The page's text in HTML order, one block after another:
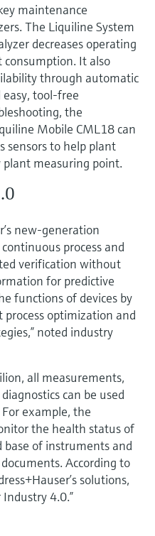
maintenance
The Liquiline System
decreases operating
It also
through automatic
tool-free
the
Mobile CML18 can
sensors to help plant
measuring point.
new-generation
process and
verification without
for predictive
functions of devices by
process optimization and
noted industry
all measurements,
can be used
example, the
the health status of
base of instruments and
According to
solutions,
4.0.”